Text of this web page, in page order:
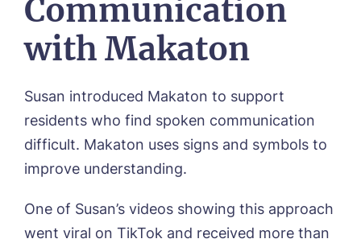
Communication
with Makaton
Susan introduced Makaton to support
residents who find spoken communication
difficult. Makaton uses signs and symbols to
improve understanding.
One of Susan’s videos showing this approach
went viral on TikTok and received more than
Username *
Password*
Newsletter Sign Up
Yes, I would like to have the latest news
from around the Tanglewood homes
delivered straight into my inbox.
Home*
Message